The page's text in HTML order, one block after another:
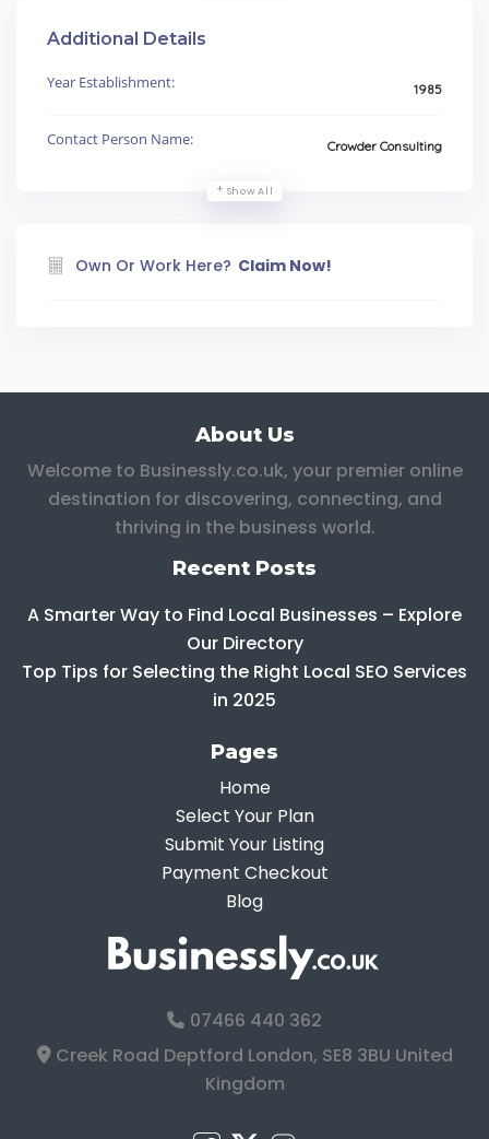
Additional Details
Year Establishment: 1985
Contact Person Name: Crowder Consulting
Show All
Own Or Work Here? Claim Now!
About Us
Welcome to Businessly.co.uk, your premier online
destination for discovering, connecting, and
thriving in the business world.
Recent Posts
A Smarter Way to Find Local Businesses – Explore
Our Directory
Top Tips for Selecting the Right Local SEO Services
in 2025
Pages
Home
Select Your Plan
Submit Your Listing
Payment Checkout
Blog
07466 440 362
Creek Road Deptford London, SE8 3BU United
Kingdom